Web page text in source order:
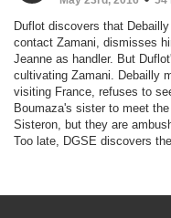
Duflot discovers that
contact Zamani, dismisses
Jeanne as handler. But
cultivating Zamani. Debailly
visiting France, refuses to
Boumaza's sister to meet
Sisteron, but they are
Too late, DGSE discovers